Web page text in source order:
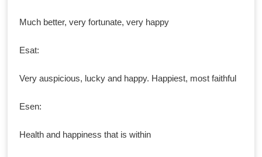
Much better, very fortunate, very happy
Esat:
Very auspicious, lucky and happy. Happiest, most faithful
Esen:
Health and happiness that is within